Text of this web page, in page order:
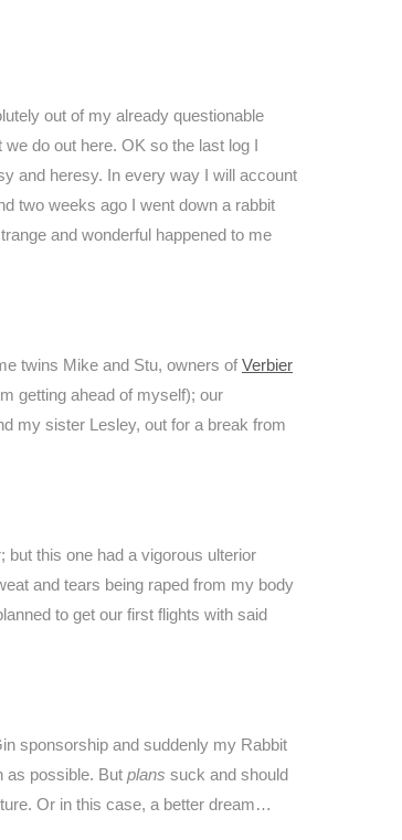
out of my already questionable
do out here. OK so the last log I
and heresy. In every way I will account
two weeks ago I went down a rabbit
and wonderful happened to me
twins Mike and Stu, owners of Verbier
getting ahead of myself); our
my sister Lesley, out for a break from
this one had a vigorous ulterior
and tears being raped from my body
to get our first flights with said
sponsorship and suddenly my Rabbit
as possible. But plans suck and should
Or in this case, a better dream…